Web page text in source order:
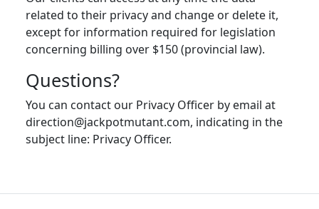
related to their privacy and change or delete it,
except for information required for legislation
concerning billing over $150 (provincial law).
Questions?
You can contact our Privacy Officer by email at
direction@jackpotmutant.com, indicating in the
subject line: Privacy Officer.